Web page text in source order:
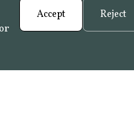
Accept Reject